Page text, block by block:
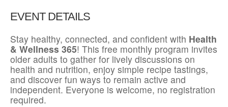
EVENT DETAILS
Stay healthy, connected, and confident with Health
& Wellness 365! This free monthly program invites
older adults to gather for lively discussions on
health and nutrition, enjoy simple recipe tastings,
and discover fun ways to remain active and
independent. Everyone is welcome, no registration
required.